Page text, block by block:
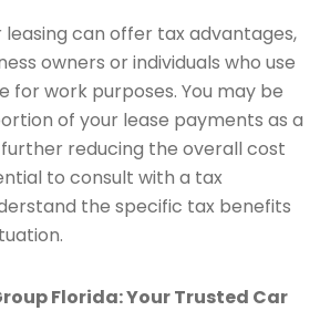
leasing can offer tax advantages,
owners or individuals who use
for work purposes. You may be
of your lease payments as a
further reducing the overall cost
to consult with a tax
the specific tax benefits
Florida: Your Trusted Car